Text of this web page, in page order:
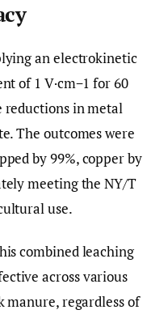
an electrokinetic
of 1 V·cm−1 for 60
reductions in metal
The outcomes were
by 99%, copper by
meeting the NY/T
use.
combined leaching
across various
regardless of